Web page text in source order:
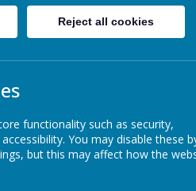
Reject all cookies
functionality such as security,
You may disable these
but this may affect how the